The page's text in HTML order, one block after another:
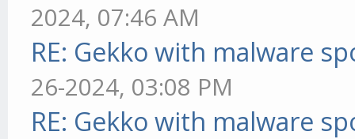
2024, 07:46 AM
RE: Gekko with malware
26-2024, 03:08 PM
RE: Gekko with malware